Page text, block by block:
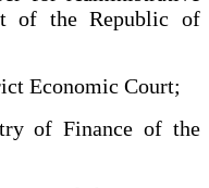
of the Republic of
Economic Court;
of Finance of the